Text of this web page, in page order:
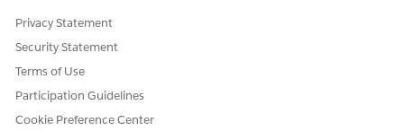
API Name
Reference Action Type
Does this action execute
one or more prompt
templates?
Privacy Statement
Security Statement
Terms of Use
Participation Guidelines
Cookie Preference Center